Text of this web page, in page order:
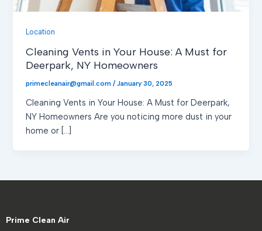
Location
Cleaning Vents in Your House: A Must for
Deerpark, NY Homeowners
primecleanair@gmail.com/January 30, 2025
Cleaning Vents in Your House: A Must for Deerpark,
NY Homeowners Are you noticing more dust in your
home or […]
Prime Clean Air